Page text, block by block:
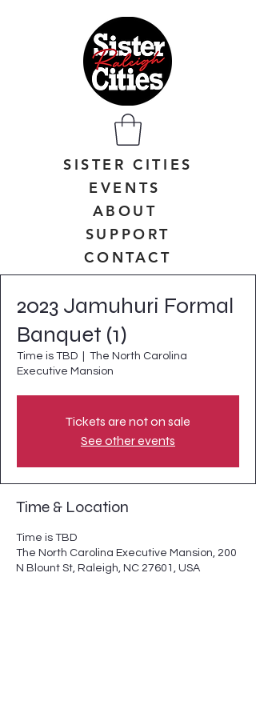
SISTER CITIES
EVENTS
ABOUT
SUPPORT
CONTACT
2023 Jamuhuri Formal
Banquet (1)
Time is TBD
The North Carolina
Executive Mansion
Tickets are not on sale
See other events
Time & Location
Time is TBD
The North Carolina Executive Mansion, 200
N Blount St, Raleigh, NC 27601, USA